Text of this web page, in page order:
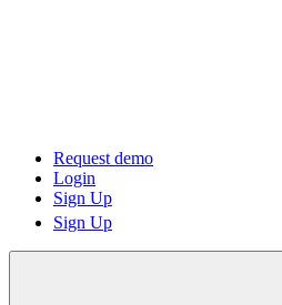
Request demo
Login
Sign Up
Sign Up